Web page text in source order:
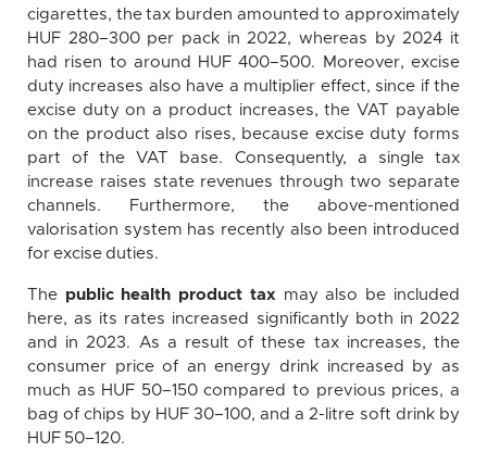
cigarettes, the tax burden amounted to approximately
HUF 280–300 per pack in 2022, whereas by 2024 it
had risen to around HUF 400–500. Moreover, excise
duty increases also have a multiplier effect, since if the
excise duty on a product increases, the VAT payable
on the product also rises, because excise duty forms
part of the VAT base. Consequently, a single tax
increase raises state revenues through two separate
channels. Furthermore, the above-mentioned
valorisation system has recently also been introduced
for excise duties.
The public health product tax may also be included
here, as its rates increased significantly both in 2022
and in 2023. As a result of these tax increases, the
consumer price of an energy drink increased by as
much as HUF 50–150 compared to previous prices, a
bag of chips by HUF 30–100, and a 2-litre soft drink by
HUF 50–120.